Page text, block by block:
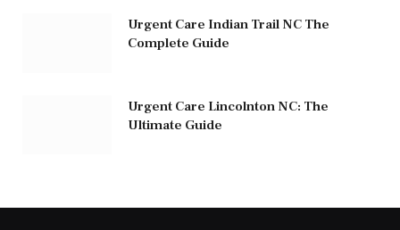
Urgent Care Indian Trail NC The
Complete Guide
Urgent Care Lincolnton NC: The
Ultimate Guide